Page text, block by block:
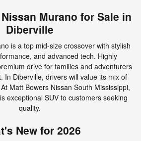
Murano for Sale in
Diberville
is a top mid-size crossover with stylish
and advanced tech. Highly
drive for families and adventurers
In Diberville, drivers will value its mix of
Matt Bowers Nissan South Mississippi,
exceptional SUV to customers seeking
quality.
New for 2026